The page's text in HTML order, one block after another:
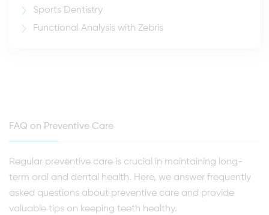
Sports Dentistry
Functional Analysis with Zebris
FAQ on Preventive Care
Regular preventive care is crucial in maintaining long-
term oral and dental health. Here, we answer frequently
asked questions about preventive care and provide
valuable tips on keeping teeth healthy.